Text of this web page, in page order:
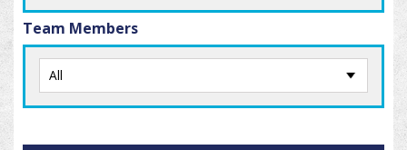
Team Members